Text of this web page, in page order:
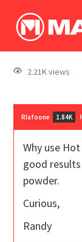
2.21K views
Rlafoone 1.84K
Why use
good
powder.
Curious,
Randy